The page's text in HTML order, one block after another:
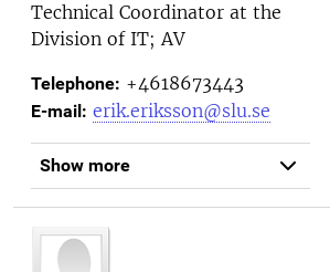
Technical Coordinator at the
Division of IT; AV
Telephone: +4618673443
E-mail: erik.eriksson@slu.se
Show more